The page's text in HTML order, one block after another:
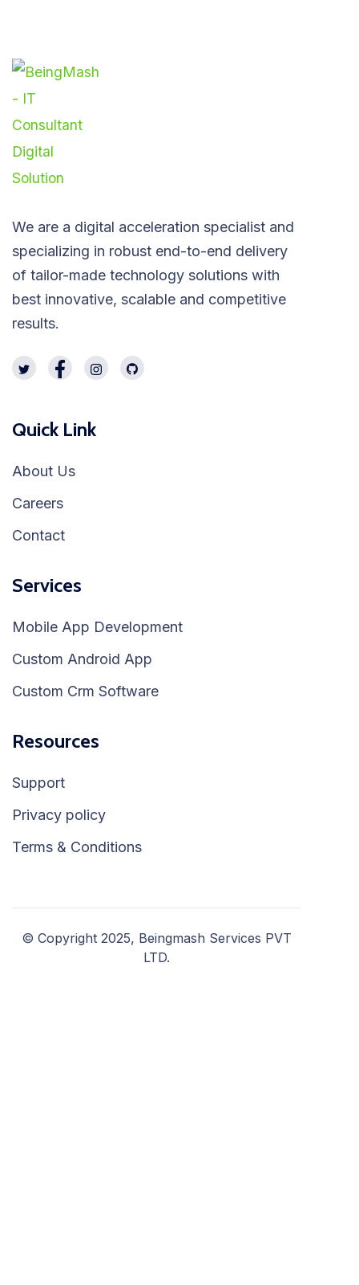
We are a digital acceleration specialist and
specializing in robust end-to-end delivery
of tailor-made technology solutions with
best innovative, scalable and competitive
results.
Quick Link
About Us
Careers
Contact
Services
Mobile App Development
Custom Android App
Custom Crm Software
Resources
Support
Privacy policy
Terms & Conditions
© Copyright 2025, Beingmash Services PVT
LTD.